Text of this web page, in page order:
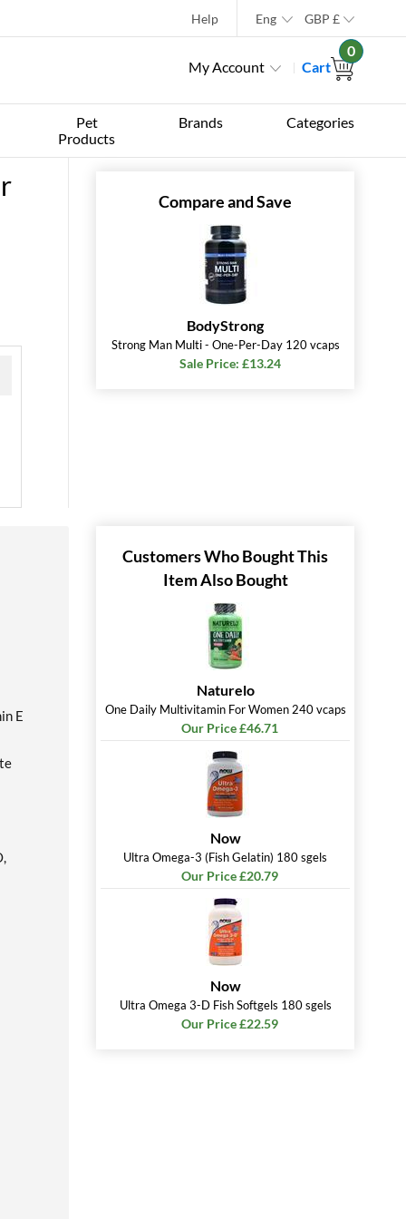
Help Eng GBP £
My Account Cart
0
Pet
Products
Brands Categories
Compare and Save
BodyStrong
Strong Man Multi - One-Per-Day 120 vcaps
Sale Price: £13.24
E
Customers Who Bought This
Item Also Bought
Naturelo
One Daily Multivitamin For Women 240 vcaps
Our Price £46.71
Now
Ultra Omega-3 (Fish Gelatin) 180 sgels
Our Price £20.79
Now
Ultra Omega 3-D Fish Softgels 180 sgels
Our Price £22.59